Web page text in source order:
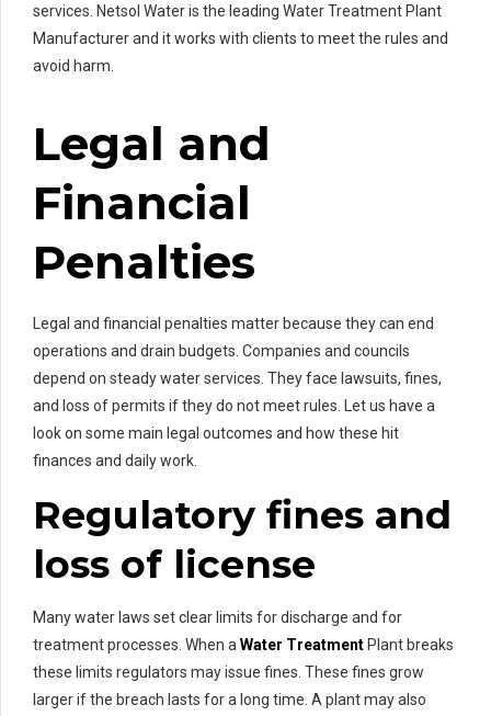
services. Netsol Water is the leading Water Treatment Plant
Manufacturer and it works with clients to meet the rules and
avoid harm.
Legal and
Financial
Penalties
Legal and financial penalties matter because they can end
operations and drain budgets. Companies and councils
depend on steady water services. They face lawsuits, fines,
and loss of permits if they do not meet rules. Let us have a
look on some main legal outcomes and how these hit
finances and daily work.
Regulatory fines and
loss of license
Many water laws set clear limits for discharge and for
treatment processes. When a Water Treatment Plant breaks
these limits regulators may issue fines. These fines grow
larger if the breach lasts for a long time. A plant may also